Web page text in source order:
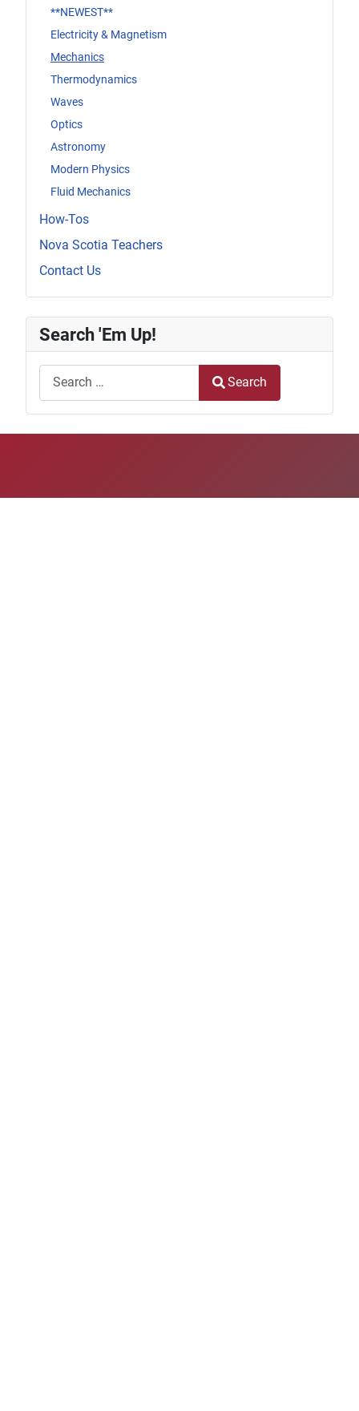
**NEWEST**
Electricity & Magnetism
Mechanics
Thermodynamics
Waves
Optics
Astronomy
Modern Physics
Fluid Mechanics
How-Tos
Nova Scotia Teachers
Contact Us
Search 'Em Up!
Search
Search